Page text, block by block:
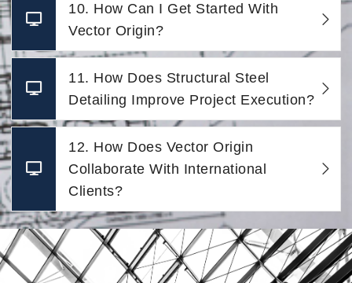
10. How Can I Get Started With
Vector Origin?
11. How Does Structural Steel
Detailing Improve Project Execution?
12. How Does Vector Origin
Collaborate With International
Clients?